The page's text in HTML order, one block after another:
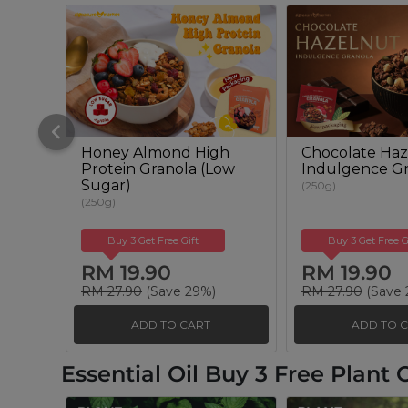
Honey Almond High
Protein Granola (Low
Sugar)
(250g)
Buy 3 Get Free Gift
RM 19.90
RM 27.90 (Save 29%)
ADD TO CART
Chocolate
Indulgence
(250g)
Buy 3 Get Free
RM 19.90
RM 27.90(Save
ADD TO
Essential Oil Buy 3 Free Plant